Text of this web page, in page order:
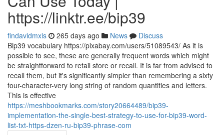
https://linktr.ee/bip39
findavidmxis 265 days ago News
Discuss
Bip39 vocabulary https://pixabay.com/users/51089543/ As it is
possible to see, these are generally frequent words which might
be straightforward to retail store or recall. It is far from advised to
recall them, but it's significantly simpler than remembering a sixty
four-character-very long string of random quantities and letters.
This is effective
https://meshbookmarks.com/story20664489/bip39-
implementation-the-single-best-strategy-to-use-for-bip39-word-
list-txt-https-dzen-ru-bip39-phrase-com